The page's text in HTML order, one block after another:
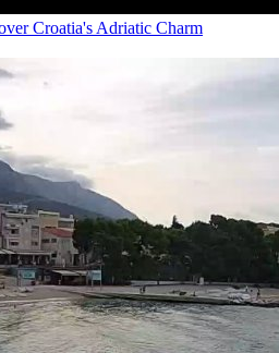
Croatia's Adriatic Charm